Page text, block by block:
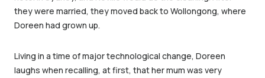
they were married, they moved back to Wollongong, where
Doreen had grown up.
Living in a time of major technological change, Doreen
laughs when recalling, at first, that her mum was very